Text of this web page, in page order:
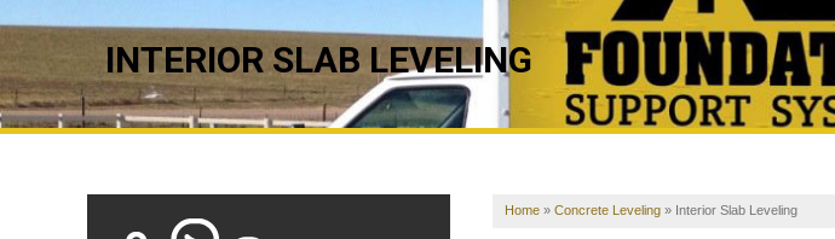
INTERIOR SLAB LEVELING
Home » Concrete Leveling » Interior Slab Leveling